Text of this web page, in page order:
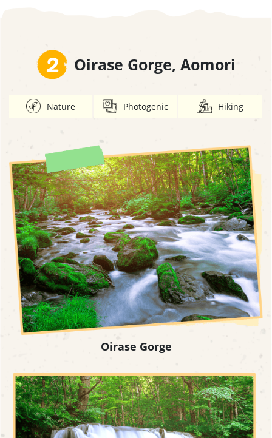
2 Oirase Gorge, Aomori
Nature Photogenic Hiking
Oirase Gorge